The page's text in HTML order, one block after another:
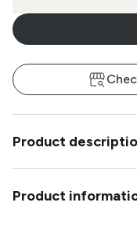
Product
Product